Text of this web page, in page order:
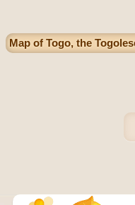
Map of Togo, the